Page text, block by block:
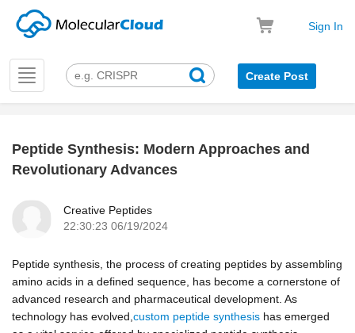
Sign In
Toggle
navigation
Create Post
Peptide Synthesis: Modern Approaches and
Revolutionary Advances
Creative Peptides
22:30:23 06/19/2024
Peptide synthesis, the process of creating peptides by assembling
amino acids in a defined sequence, has become a cornerstone of
advanced research and pharmaceutical development. As
technology has evolved, custom peptide synthesis has emerged